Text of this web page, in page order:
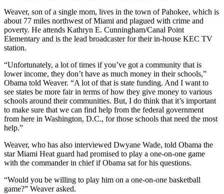
Submit
Sports
Life
Arts &
Entertainment
Best Of
Snohomish
What’s
Up
With
That?
Weaver, son of a single mom, lives in the town of Pahokee, which is
about 77 miles northwest of Miami and plagued with crime and
poverty. He attends Kathryn E. Cunningham/Canal Point
Elementary and is the lead broadcaster for their in-house KEC TV
station.
“Unfortunately, a lot of times if you’ve got a community that is
lower income, they don’t have as much money in their schools,”
Obama told Weaver. “A lot of that is state funding. And I want to
see states be more fair in terms of how they give money to various
schools around their communities. But, I do think that it’s important
to make sure that we can find help from the federal government
from here in Washington, D.C., for those schools that need the most
help.”
Weaver, who has also interviewed Dwyane Wade, told Obama the
star Miami Heat guard had promised to play a one-on-one game
with the commander in chief if Obama sat for his questions.
“Would you be willing to play him on a one-on-one basketball
game?” Weaver asked.